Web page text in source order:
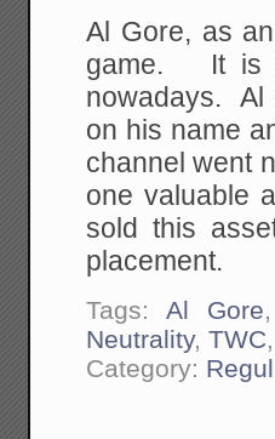
Al Gore, as
game. It is
nowadays. Al
on his name
channel went
one valuable
sold this
placement.
Tags: Al Gore,
Neutrality,TWC,
Category: